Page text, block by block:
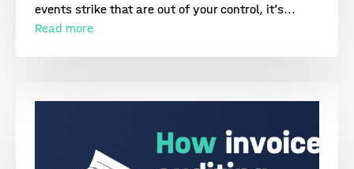
events strike that are out of your control, it’s...
Read more